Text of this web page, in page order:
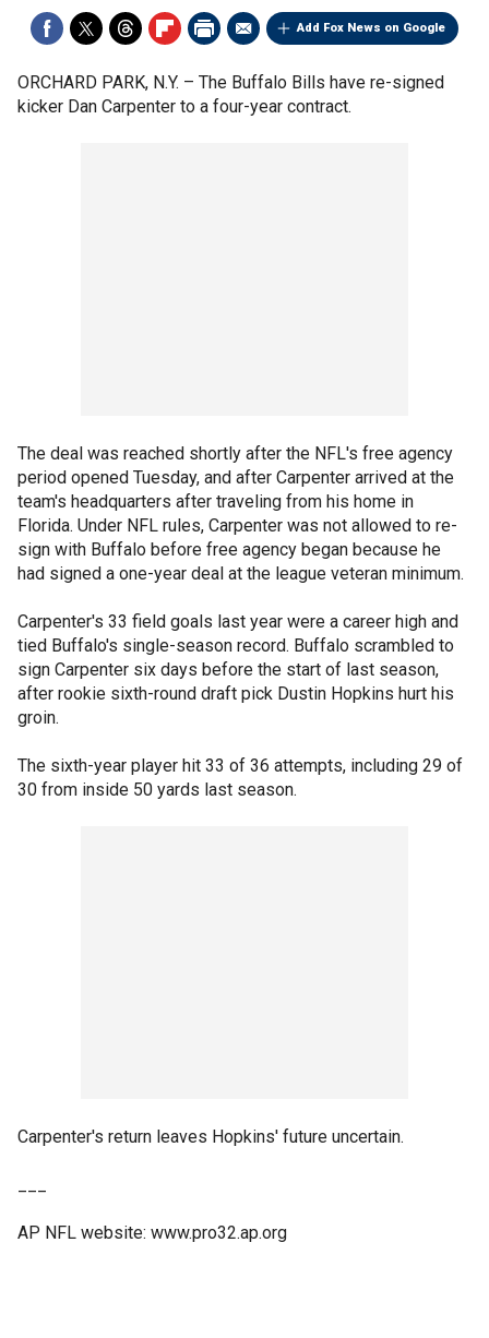
Add Fox News on Google
ORCHARD PARK, N.Y. – The Buffalo Bills have re-signed
kicker Dan Carpenter to a four-year contract.
The deal was reached shortly after the NFL's free agency
period opened Tuesday, and after Carpenter arrived at the
team's headquarters after traveling from his home in
Florida. Under NFL rules, Carpenter was not allowed to re-
sign with Buffalo before free agency began because he
had signed a one-year deal at the league veteran minimum.
Carpenter's 33 field goals last year were a career high and
tied Buffalo's single-season record. Buffalo scrambled to
sign Carpenter six days before the start of last season,
after rookie sixth-round draft pick Dustin Hopkins hurt his
groin.
The sixth-year player hit 33 of 36 attempts, including 29 of
30 from inside 50 yards last season.
Carpenter's return leaves Hopkins' future uncertain.
AP NFL website: www.pro32.ap.org